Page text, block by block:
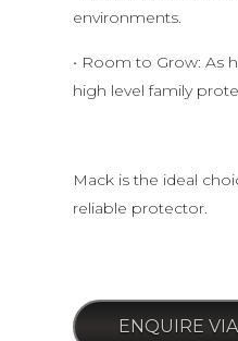
environments.
• Room to Grow: As
high level family
Mack is the ideal
reliable protector.
ENQUIRE